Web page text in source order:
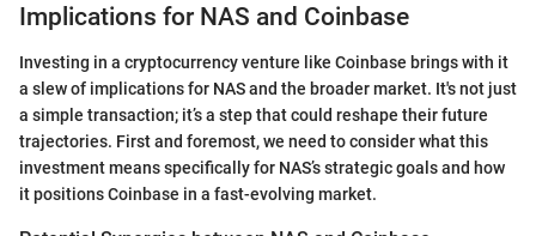
Implications for NAS and Coinbase
Investing in a cryptocurrency venture like Coinbase brings with it
a slew of implications for NAS and the broader market. It's not just
a simple transaction; it’s a step that could reshape their future
trajectories. First and foremost, we need to consider what this
investment means specifically for NAS’s strategic goals and how
it positions Coinbase in a fast-evolving market.